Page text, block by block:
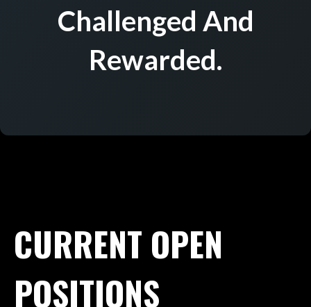
Challenged And
Rewarded.
CURRENT OPEN
POSITIONS